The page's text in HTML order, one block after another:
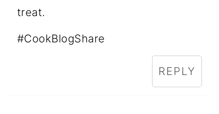
treat.
#CookBlogShare
REPLY